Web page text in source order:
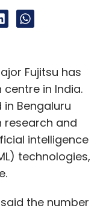
Fujitsu has
in India.
Bengaluru
research and
intelligence
technologies,
the number